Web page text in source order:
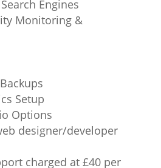
Engines
Monitoring &
Setup
Options
designer/developer
charged at £40 per